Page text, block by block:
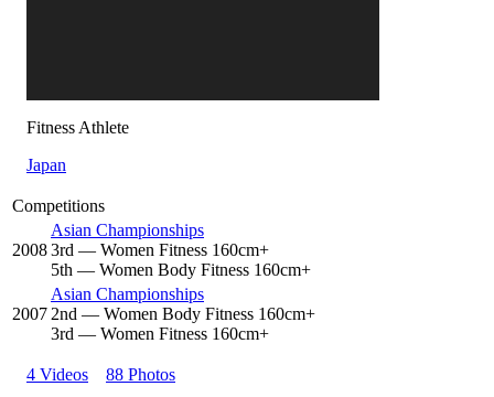
Fitness Athlete
Japan
Competitions
2008
Asian Championships
3rd — Women Fitness 160cm+
5th — Women Body Fitness 160cm+
2007
Asian Championships
2nd — Women Body Fitness 160cm+
3rd — Women Fitness 160cm+
4 Videos 88 Photos